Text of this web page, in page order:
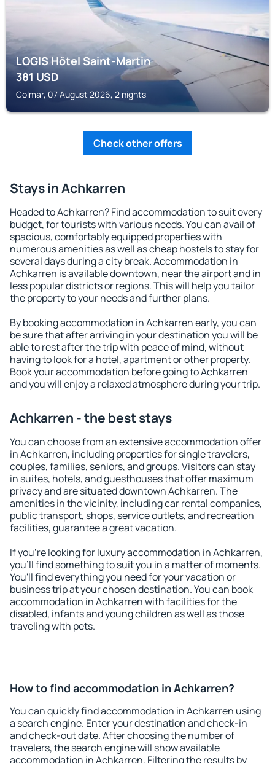
LOGIS Hôtel Saint-Martin
381USD
Colmar, 07 August 2026, 2 nights
Check other offers
Stays in Achkarren
Headed to Achkarren? Find accommodation to suit every
budget, for tourists with various needs. You can avail of
spacious, comfortably equipped properties with
numerous amenities as well as cheap hostels to stay for
several days during a city break. Accommodation in
Achkarren is available downtown, near the airport and in
less popular districts or regions. This will help you tailor
the property to your needs and further plans.
By booking accommodation in Achkarren early, you can
be sure that after arriving in your destination you will be
able to rest after the trip with peace of mind, without
having to look for a hotel, apartment or other property.
Book your accommodation before going to Achkarren
and you will enjoy a relaxed atmosphere during your trip.
Achkarren - the best stays
You can choose from an extensive accommodation offer
in Achkarren, including properties for single travelers,
couples, families, seniors, and groups. Visitors can stay
in suites, hotels, and guesthouses that offer maximum
privacy and are situated downtown Achkarren. The
amenities in the vicinity, including car rental companies,
public transport, shops, service outlets, and recreation
facilities, guarantee a great vacation.
If you're looking for luxury accommodation in Achkarren,
you'll find something to suit you in a matter of moments.
You'll find everything you need for your vacation or
business trip at your chosen destination. You can book
accommodation in Achkarren with facilities for the
disabled, infants and young children as well as those
traveling with pets.
How to find accommodation in Achkarren?
You can quickly find accommodation in Achkarren using
a search engine. Enter your destination and check-in
and check-out date. After choosing the number of
travelers, the search engine will show available
accommodation in Achkarren. Filtering the results by